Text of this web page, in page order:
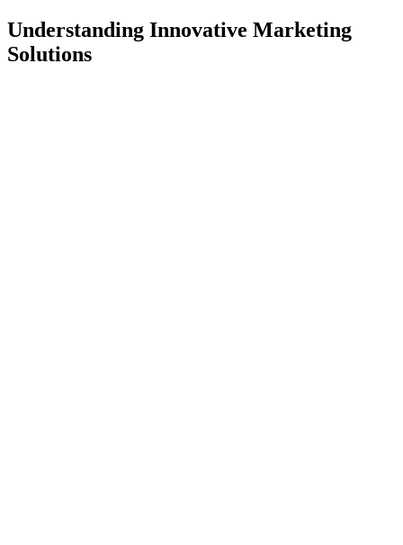
Understanding Innovative Marketing
Solutions